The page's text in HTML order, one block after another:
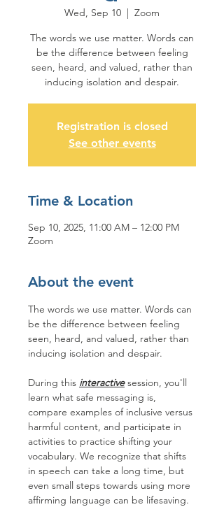
Wed, Sep 10
  |
Zoom
The words we use matter. Words can
be the difference between feeling
seen, heard, and valued, rather than
inducing isolation and despair.
Registration is closed
See other events
Time & Location
Sep 10, 2025, 11:00 AM – 12:00 PM
Zoom
About the event
The words we use matter. Words can
be the difference between feeling
seen, heard, and valued, rather than
inducing isolation and despair.
During this interactive session, you'll
learn what safe messaging is,
compare examples of inclusive versus
harmful content, and participate in
activities to practice shifting your
vocabulary. We recognize that shifts
in speech can take a long time, but
even small steps towards using more
affirming language can be lifesaving.